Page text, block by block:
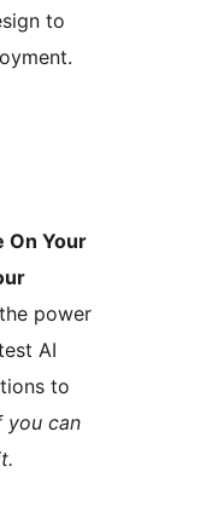
to
On Your
power
AI
to
you can